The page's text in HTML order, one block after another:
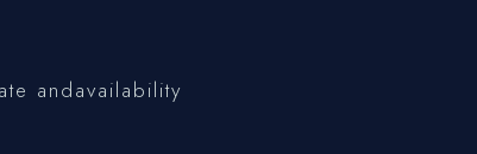
andavailability